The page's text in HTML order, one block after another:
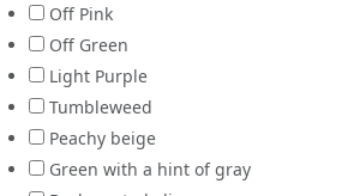
Off Pink
Off Green
Light Purple
Tumbleweed
Peachy beige
Green with a hint of gray